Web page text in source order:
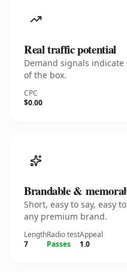
Real traffic potential
Demand signals
of the box.
CPC
$0.00
Brandable &
Short, easy to say, easy
any premium brand.
Length
7
Radio test
Passes
Appeal
1.0